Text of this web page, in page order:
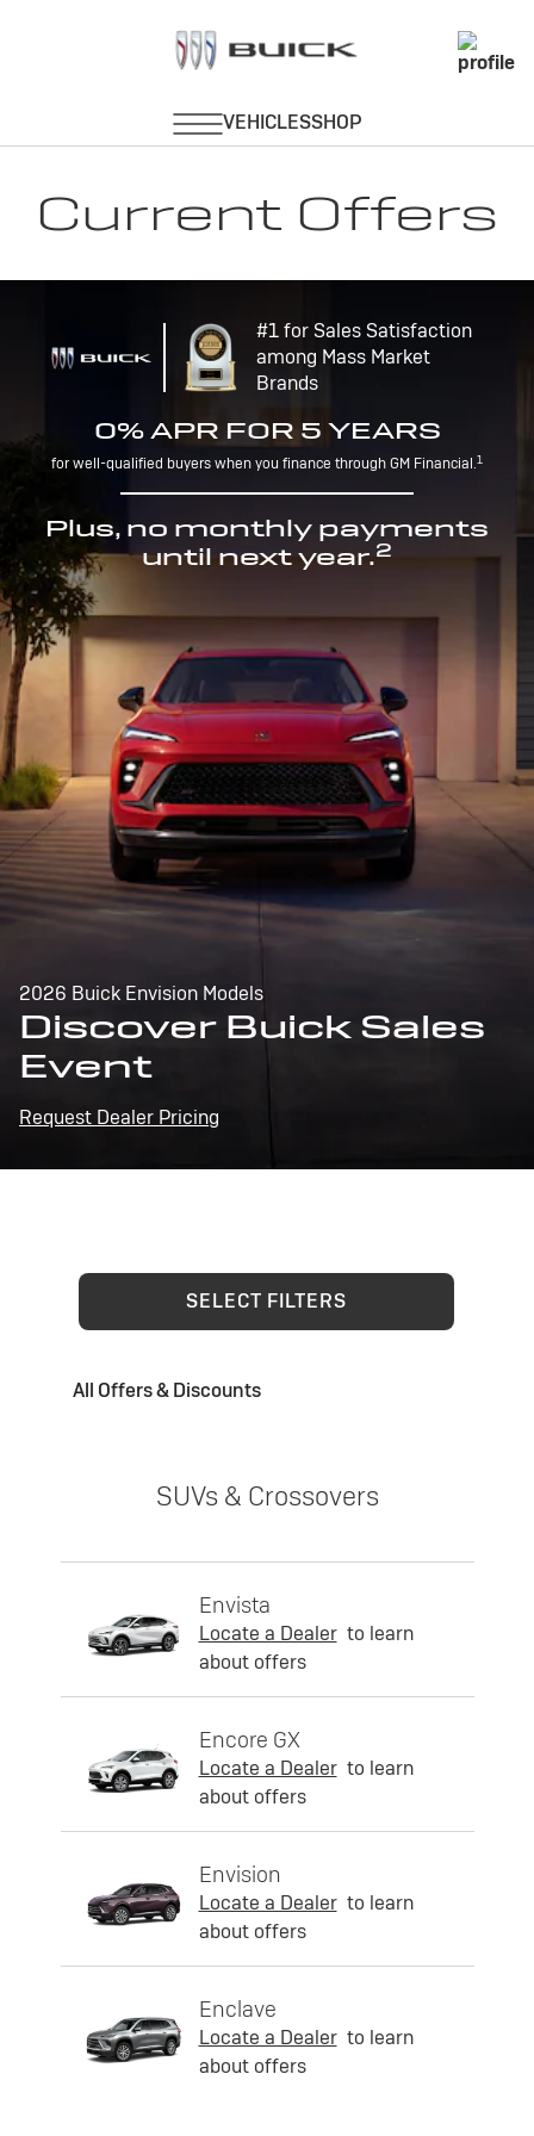
Current Offers
#1 for Sales Satisfaction
among Mass Market
Brands
0% APR FOR 5 YEARS
for well-qualified buyers when you finance through GM Financial.1
Plus, no monthly payments
until next year.2
2026 Buick Envision Models
Discover Buick Sales
Event
Request Dealer Pricing
SELECT FILTERS
All Offers & Discounts
SUVs & Crossovers
Envista
Locate a Dealer to learn
about offers
Encore GX
Locate a Dealer to learn
about offers
Envision
Locate a Dealer to learn
about offers
Enclave
Locate a Dealer to learn
about offers